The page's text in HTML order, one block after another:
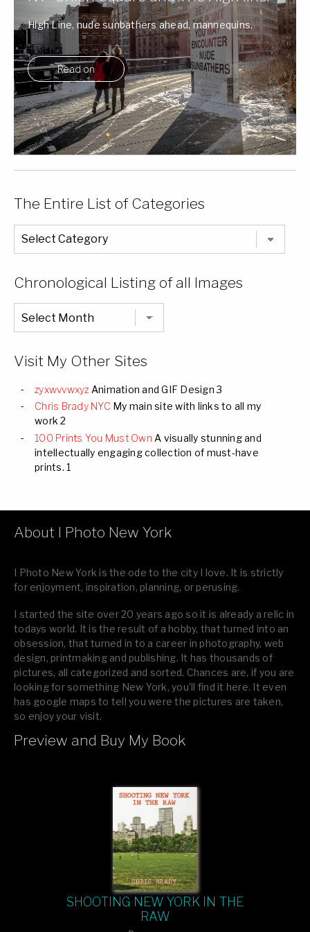
High Line, nude sunbathers ahead, mannequins,
Union Square and a parking garage.
Read on
The Entire List of Categories
The
Entire
List
Chronological Listing of all Images
Chronological
Listing
of
Visit My Other Sites
zyxwvvwxyz Animation and GIF Design 3
Chris Brady NYC My main site with links to all my
work 2
100 Prints You Must Own A visually stunning and
intellectually engaging collection of must-have
prints. 1
About I Photo New York
I Photo New York is the ode to the city I love. It is strictly
for enjoyment, inspiration, planning, or perusing.
I started the site over 20 years ago so it is already a relic in
todays world. It is the result of a hobby, that turned into an
obsession, that turned in to a career in photography, web
design, printmaking and publishing. It has thousands of
pictures, all categorized and sorted. Chances are, if you are
looking for something New York, you’ll find it here. It even
has google maps to tell you were the pictures are taken,
so enjoy your visit.
If you like what you see, please tell your friends or leave a
Preview and Buy My Book
SHOOTING NEW YORK IN THE
RAW